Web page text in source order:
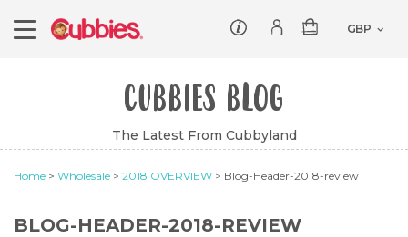
Customer service
Log In/Register
Baby Collection
Classic
Comforters
Dumbles
CUBBIES BLOG
The Latest From Cubbyland
Home > Wholesale > 2018 OVERVIEW > Blog-Header-2018-review
BLOG-HEADER-2018-REVIEW